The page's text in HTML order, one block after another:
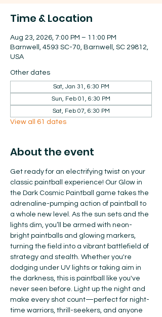
Time & Location
Aug 23, 2026, 7:00 PM – 11:00 PM
Barnwell, 4593 SC-70, Barnwell, SC 29812,
USA
Other dates
Sat, Jan 31, 6:30 PM
Sun, Feb 01, 6:30 PM
Sat, Feb 07, 6:30 PM
View all 61 dates
About the event
Get ready for an electrifying twist on your
classic paintball experience! Our Glow in
the Dark Cosmic Paintball game takes the
adrenaline-pumping action of paintball to
a whole new level. As the sun sets and the
lights dim, you’ll be armed with neon-
bright paintballs and glowing markers,
turning the field into a vibrant battlefield of
strategy and stealth. Whether you're
dodging under UV lights or taking aim in
the darkness, this is paintball like you've
never seen before. Light up the night and
make every shot count—perfect for night-
time warriors, thrill-seekers, and anyone